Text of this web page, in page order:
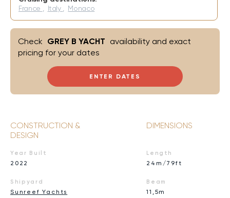
France Italy Monaco
ENTER DATES
Check GREY B YACHT availability and exact
pricing for your dates
CONSTRUCTION &
DESIGN
Year Built
2022
Shipyard
Sunreef Yachts
DIMENSIONS
Length
24m/79ft
Beam
11,5m